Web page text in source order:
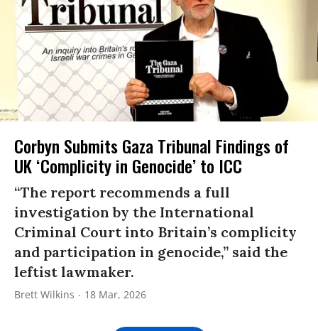
Corbyn Submits Gaza Tribunal Findings of
UK ‘Complicity in Genocide’ to ICC
“The report recommends a full
investigation by the International
Criminal Court into Britain’s complicity
and participation in genocide,” said the
leftist lawmaker.
Brett Wilkins 18 Mar, 2026